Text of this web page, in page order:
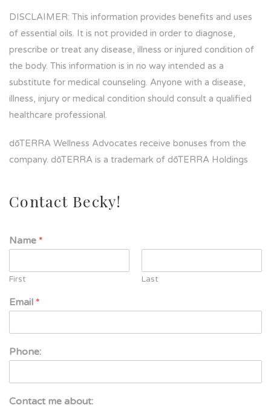
DISCLAIMER: This information provides benefits and uses
of essential oils. It is not provided in order to diagnose,
prescribe or treat any disease, illness or injured condition of
the body. This information is in no way intended as a
substitute for medical counseling. Anyone with a disease,
illness, injury or medical condition should consult a qualified
healthcare professional.
dōTERRA Wellness Advocates receive bonuses from the
company. dōTERRA is a trademark of dōTERRA Holdings
Contact Becky!
Name *
First Last
Email *
Phone:
Contact me about: